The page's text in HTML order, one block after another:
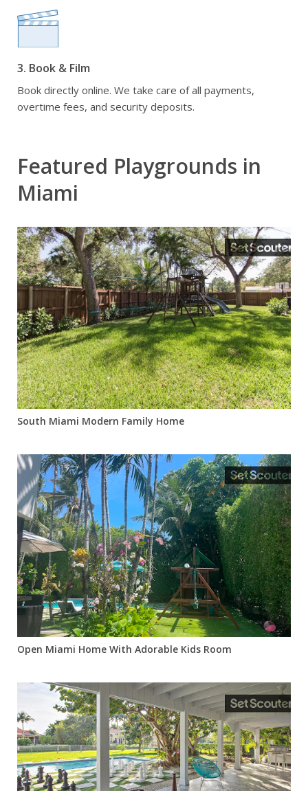
3. Book & Film
Book directly online. We take care of all payments,
overtime fees, and security deposits.
Featured Playgrounds in
Miami
South Miami Modern Family Home
Open Miami Home With Adorable Kids Room